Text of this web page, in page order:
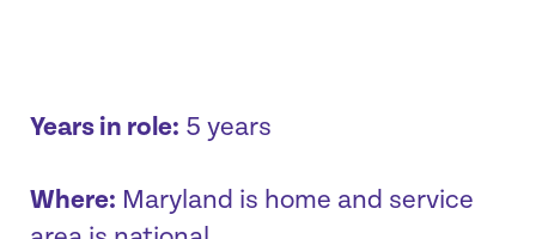
Years in role: 5 years
Where: Maryland is home and service